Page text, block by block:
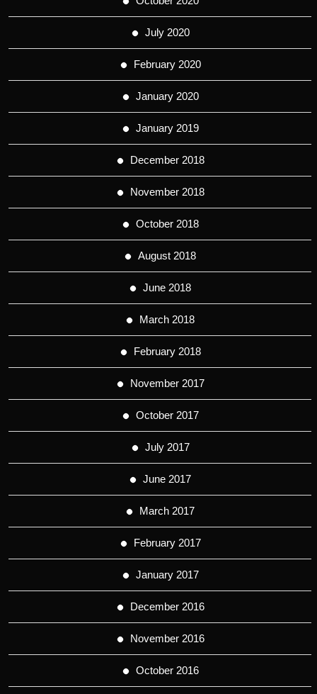
July 2020
February 2020
January 2020
January 2019
December 2018
November 2018
October 2018
August 2018
June 2018
March 2018
February 2018
November 2017
October 2017
July 2017
June 2017
March 2017
February 2017
January 2017
December 2016
November 2016
October 2016